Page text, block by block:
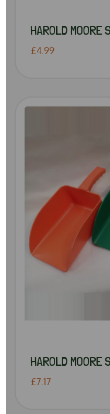
HAROLD MOORE
£4.99
HAROLD MOORE
£7.17